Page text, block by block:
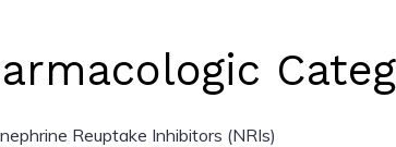
Reuptake Inhibitors (NRIs)